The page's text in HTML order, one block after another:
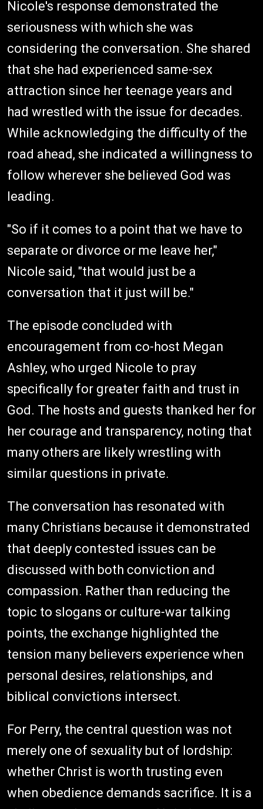
Nicole's response demonstrated the
seriousness with which she was
considering the conversation. She shared
that she had experienced same-sex
attraction since her teenage years and
had wrestled with the issue for decades.
While acknowledging the difficulty of the
road ahead, she indicated a willingness to
follow wherever she believed God was
leading.
"So if it comes to a point that we have to
separate or divorce or me leave her,"
Nicole said, "that would just be a
conversation that it just will be."
The episode concluded with
encouragement from co-host Megan
Ashley, who urged Nicole to pray
specifically for greater faith and trust in
God. The hosts and guests thanked her for
her courage and transparency, noting that
many others are likely wrestling with
similar questions in private.
The conversation has resonated with
many Christians because it demonstrated
that deeply contested issues can be
discussed with both conviction and
compassion. Rather than reducing the
topic to slogans or culture-war talking
points, the exchange highlighted the
tension many believers experience when
personal desires, relationships, and
biblical convictions intersect.
For Perry, the central question was not
merely one of sexuality but of lordship:
whether Christ is worth trusting even
when obedience demands sacrifice. It is a